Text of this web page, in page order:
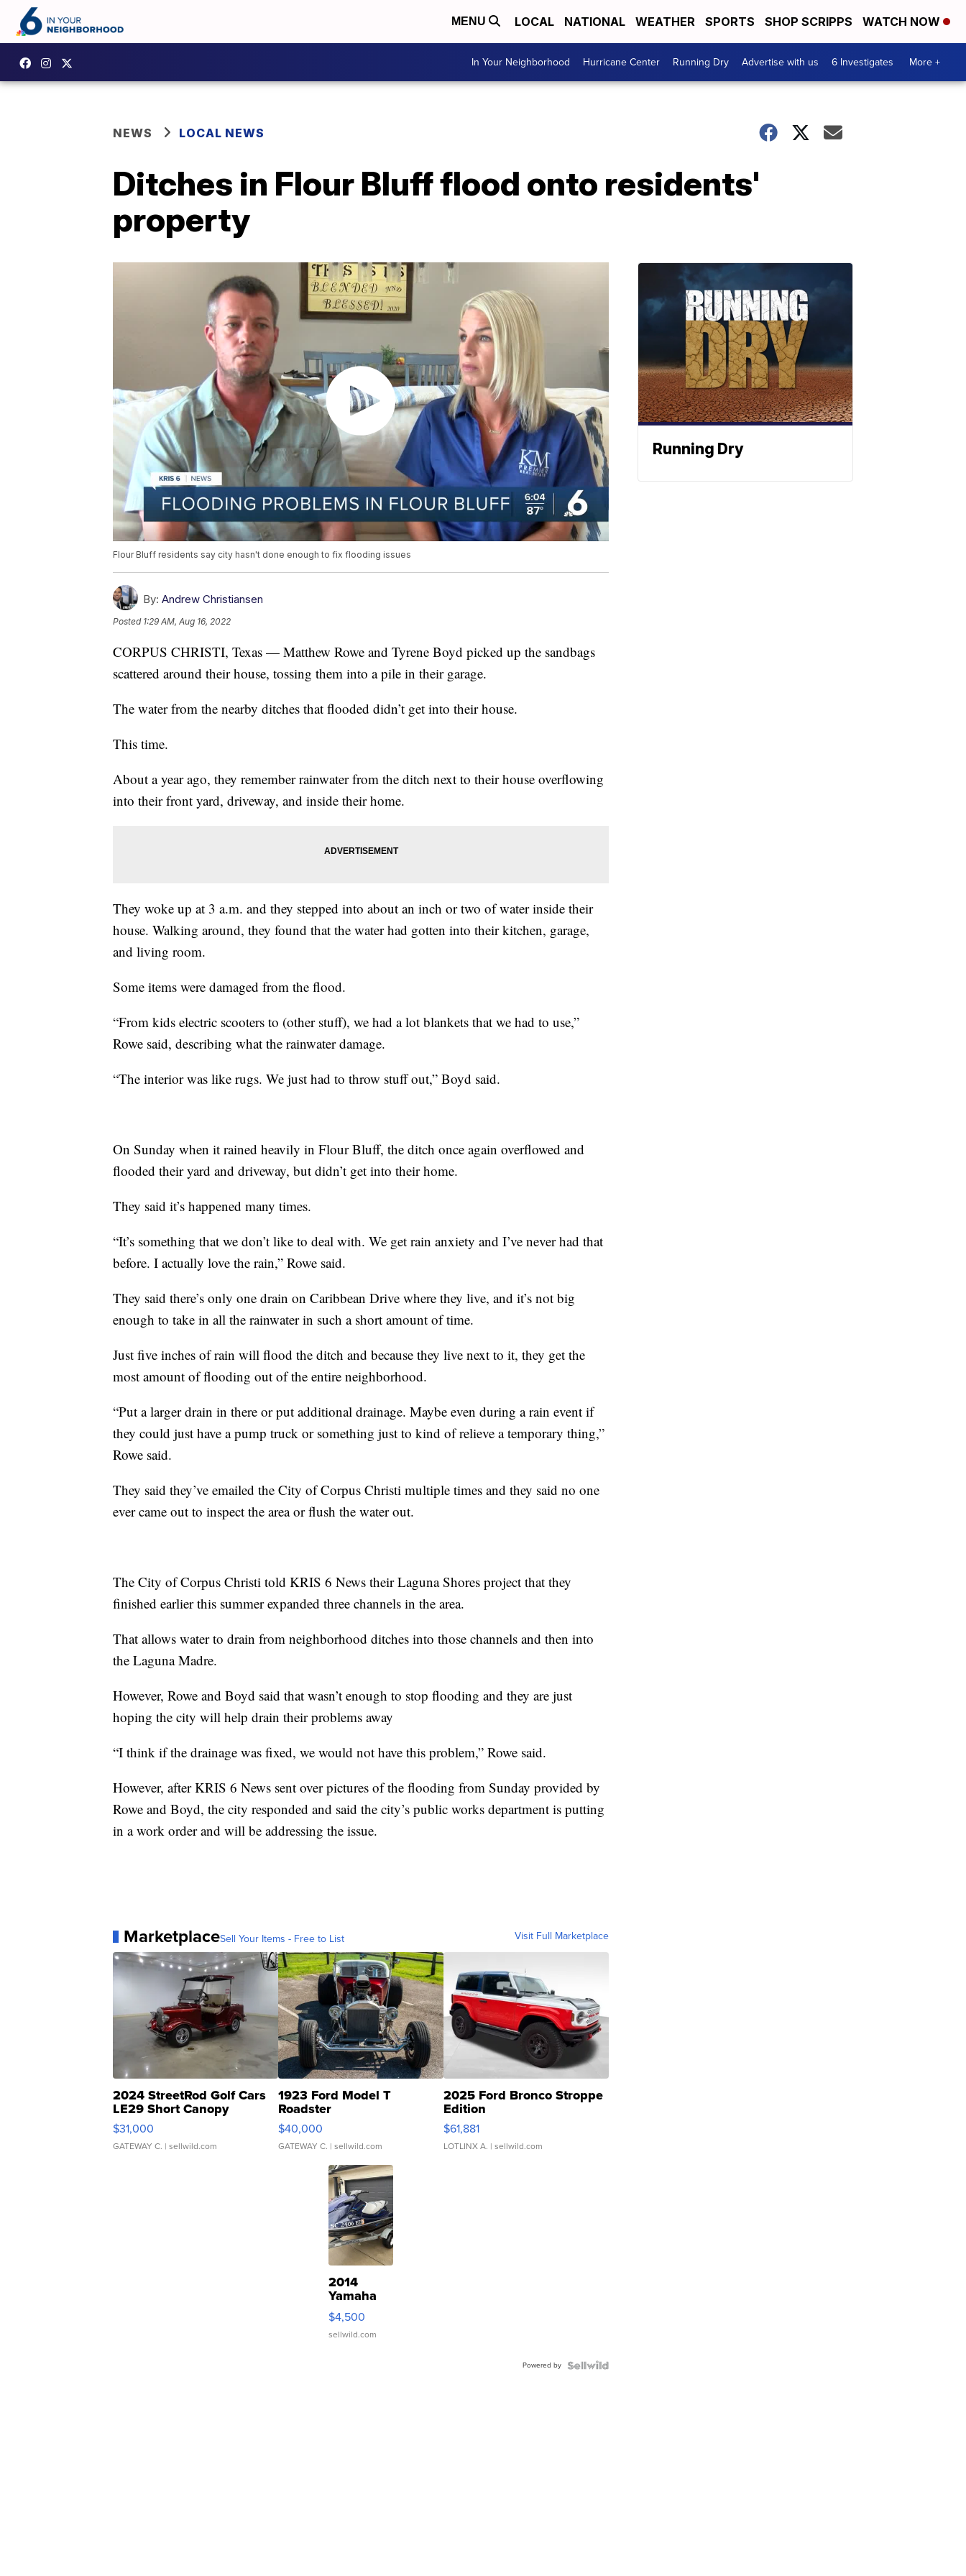
MENU LOCAL NATIONAL WEATHER SPORTS SHOP SCRIPPS WATCH NOW
In Your Neighborhood Hurricane Center Running Dry Advertise with us 6 Investigates More +
NEWS LOCAL NEWS
Ditches in Flour Bluff flood onto residents'
property
Flour Bluff residents say city hasn't done enough to fix flooding issues
By: Andrew Christiansen
Posted 1:29 AM, Aug 16, 2022
CORPUS CHRISTI, Texas — Matthew Rowe and Tyrene Boyd picked up the sandbags
scattered around their house, tossing them into a pile in their garage.
The water from the nearby ditches that flooded didn’t get into their house.
This time.
About a year ago, they remember rainwater from the ditch next to their house overflowing
into their front yard, driveway, and inside their home.
They woke up at 3 a.m. and they stepped into about an inch or two of water inside their
house. Walking around, they found that the water had gotten into their kitchen, garage,
and living room.
Some items were damaged from the flood.
“From kids electric scooters to (other stuff), we had a lot blankets that we had to use,”
Rowe said, describing what the rainwater damage.
“The interior was like rugs. We just had to throw stuff out,” Boyd said.
On Sunday when it rained heavily in Flour Bluff, the ditch once again overflowed and
flooded their yard and driveway, but didn’t get into their home.
They said it’s happened many times.
“It’s something that we don’t like to deal with. We get rain anxiety and I’ve never had that
before. I actually love the rain,” Rowe said.
They said there’s only one drain on Caribbean Drive where they live, and it’s not big
enough to take in all the rainwater in such a short amount of time.
Just five inches of rain will flood the ditch and because they live next to it, they get the
most amount of flooding out of the entire neighborhood.
“Put a larger drain in there or put additional drainage. Maybe even during a rain event if
they could just have a pump truck or something just to kind of relieve a temporary thing,”
Rowe said.
They said they’ve emailed the City of Corpus Christi multiple times and they said no one
ever came out to inspect the area or flush the water out.
The City of Corpus Christi told KRIS 6 News their Laguna Shores project that they
finished earlier this summer expanded three channels in the area.
That allows water to drain from neighborhood ditches into those channels and then into
the Laguna Madre.
However, Rowe and Boyd said that wasn’t enough to stop flooding and they are just
hoping the city will help drain their problems away
“I think if the drainage was fixed, we would not have this problem,” Rowe said.
However, after KRIS 6 News sent over pictures of the flooding from Sunday provided by
Rowe and Boyd, the city responded and said the city’s public works department is putting
in a work order and will be addressing the issue.
MarketplaceSell Your Items - Free to List Visit Full Marketplace
2024 StreetRod Golf Cars
LE29 Short Canopy
$31,000
GATEWAY C. | sellwild.com
1923 Ford Model T
Roadster
$40,000
GATEWAY C. | sellwild.com
2025 Ford Bronco Stroppe
Edition
$61,881
LOTLINX A. | sellwild.com
2014
Yamaha
VX Deluxe
$4,500
sellwild.com
Powered by
Running Dry